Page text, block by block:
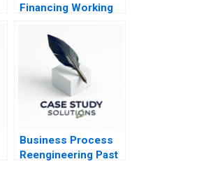
Financing Working
Business Process
Reengineering Past